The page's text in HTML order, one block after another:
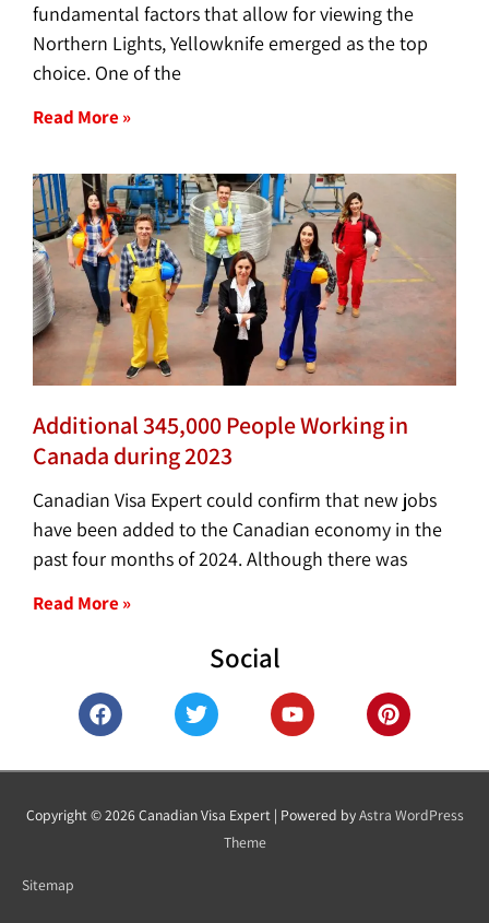
fundamental factors that allow for viewing the
Northern Lights, Yellowknife emerged as the top
choice. One of the
Read More »
Additional 345,000 People Working in
Canada during 2023
Canadian Visa Expert could confirm that new jobs
have been added to the Canadian economy in the
past four months of 2024. Although there was
Read More »
Social
F
a
e
o
T
w
t
e
Y
o
t
b
P
i
t
r
Copyright © 2026Canadian Visa Expert| Powered byAstra WordPress
Theme
Sitemap